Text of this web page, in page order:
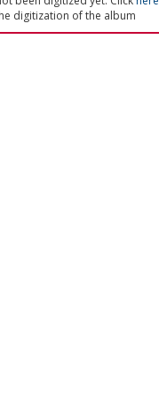
digitization of the album